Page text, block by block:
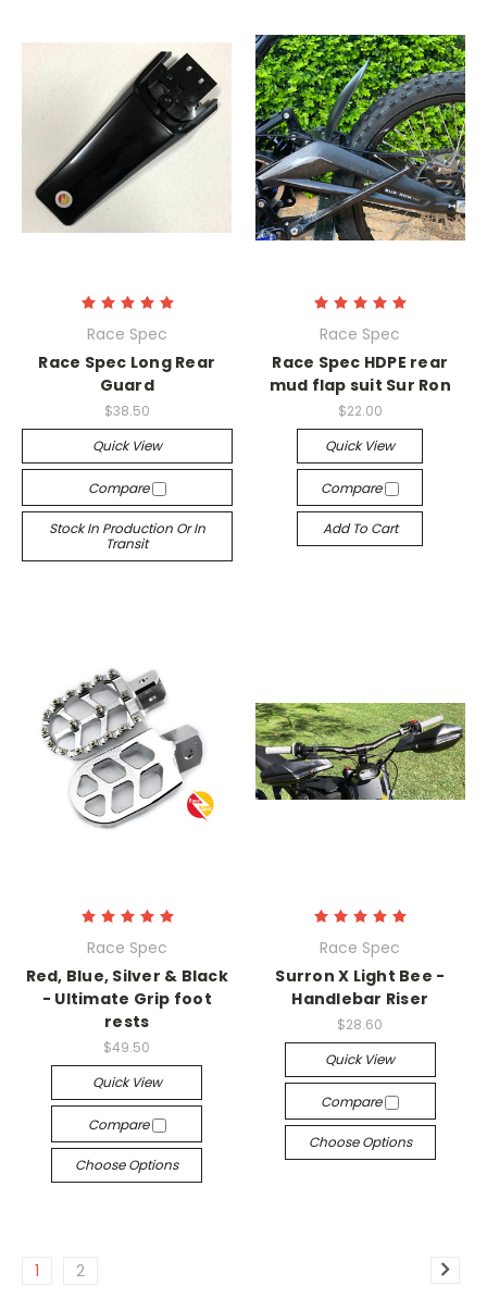
Race Spec
Race Spec Long Rear
Guard
$38.50
Quick View
Compare
Stock In Production Or In
Transit
Race Spec
Race Spec HDPE rear
mud flap suit Sur Ron
$22.00
Quick View
Compare
Add To Cart
Race Spec
Red, Blue, Silver & Black
- Ultimate Grip foot
rests
$49.50
Quick View
Compare
Choose Options
Race Spec
Surron X Light Bee -
Handlebar Riser
$28.60
Quick View
Compare
Choose Options
1 2